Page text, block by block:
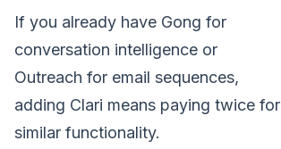
If you already have Gong for
conversation intelligence or
Outreach for email sequences,
adding Clari means paying twice for
similar functionality.